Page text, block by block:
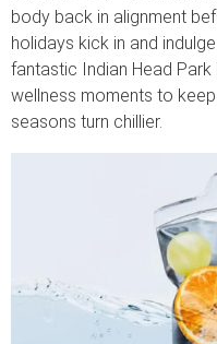
body back in alignment
holidays kick in and
fantastic Indian Head
wellness moments to
seasons turn chillier.